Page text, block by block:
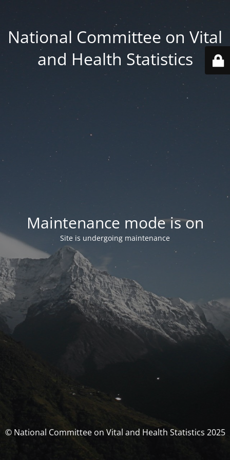
National Committee on Vital
and Health Statistics
Maintenance mode is on
Site is undergoing maintenance
© National Committee on Vital and Health Statistics 2025